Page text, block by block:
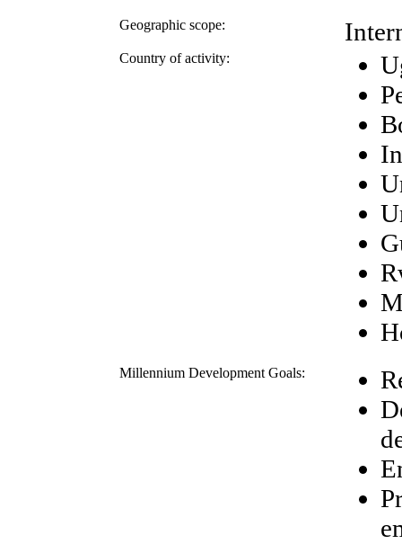
Geographic scope:
Country of activity:
Millennium Development Goals: